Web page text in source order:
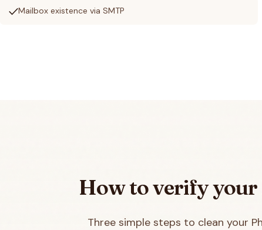
checkMailbox existence via SMTP
How to verify your
Three simple steps to clean your